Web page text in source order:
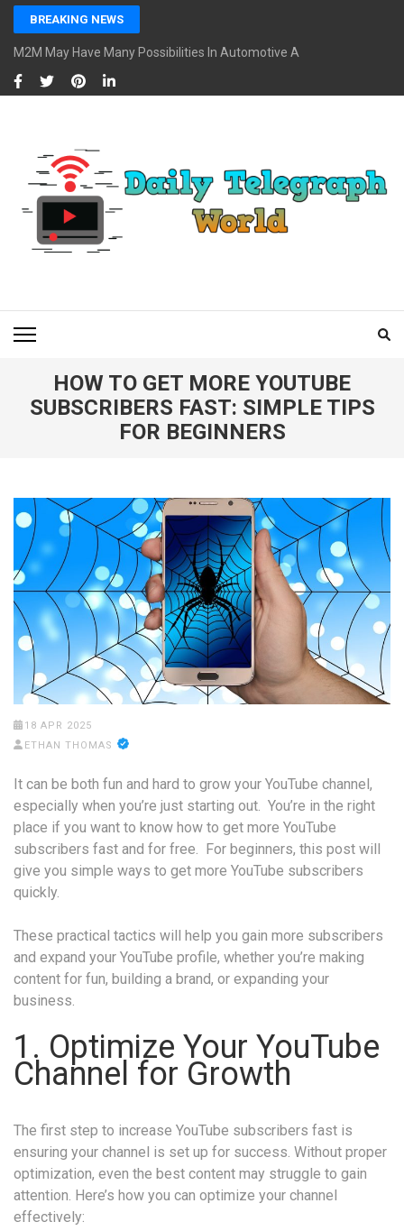
Skip
content
(Press
Enter)
BREAKING NEWS
M2M May Have Many Possibilities In Automotive And Market
WORLD
HOW TO GET MORE YOUTUBE
SUBSCRIBERS FAST: SIMPLE TIPS
FOR BEGINNERS
18 APR 2025
ETHAN THOMAS
It can be both fun and hard to grow your YouTube channel,
especially when you’re just starting out. You’re in the right
place if you want to know how to get more YouTube
subscribers fast and for free. For beginners, this post will
give you simple ways to get more YouTube subscribers
quickly.
These practical tactics will help you gain more subscribers
and expand your YouTube profile, whether you’re making
content for fun, building a brand, or expanding your
business.
1. Optimize Your YouTube
Channel for Growth
The first step to increase YouTube subscribers fast is
ensuring your channel is set up for success. Without proper
optimization, even the best content may struggle to gain
attention. Here’s how you can optimize your channel
effectively: